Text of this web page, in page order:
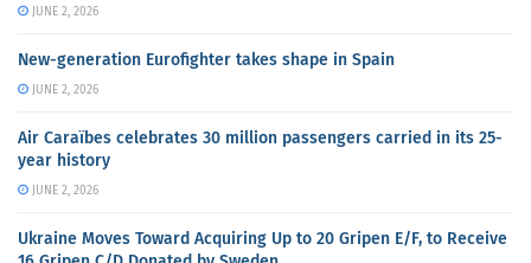
JUNE 2, 2026
New-generation Eurofighter takes shape in Spain
JUNE 2, 2026
Air Caraïbes celebrates 30 million passengers carried in its 25-
year history
JUNE 2, 2026
Ukraine Moves Toward Acquiring Up to 20 Gripen E/F, to Receive